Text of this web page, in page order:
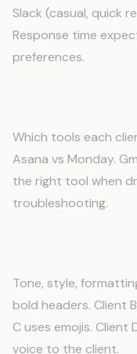
Slack (casual, quick
Response time
preferences.
Which tools each
Asana vs Monday.
the right tool when
troubleshooting.
Tone, style,
bold headers. Client
C uses emojis. Client
voice to the client.